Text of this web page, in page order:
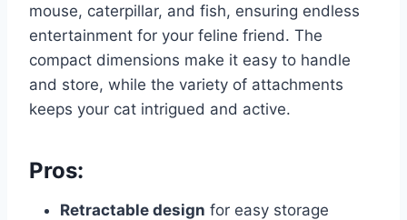
mouse, caterpillar, and fish, ensuring endless
entertainment for your feline friend. The
compact dimensions make it easy to handle
and store, while the variety of attachments
keeps your cat intrigued and active.
Pros:
Retractable design for easy storage